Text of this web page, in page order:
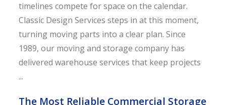
timelines compete for space on the calendar.
Classic Design Services steps in at this moment,
turning moving parts into a clear plan. Since
1989, our moving and storage company has
delivered warehouse services that keep projects
...
The Most Reliable Commercial Storage